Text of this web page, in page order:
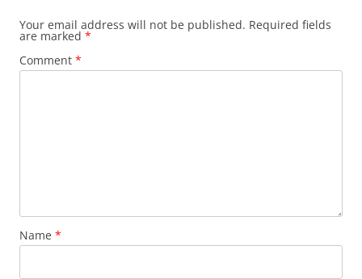
Your email address will not be published. Required fields
are marked *
Comment *
Name *